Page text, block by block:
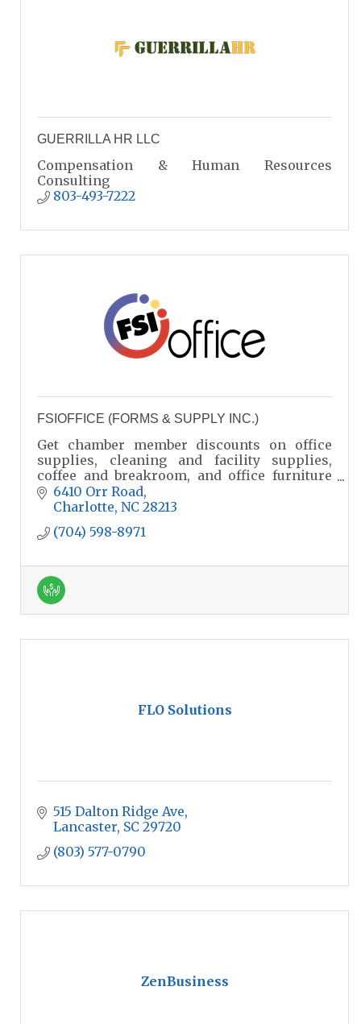
GUERRILLA HR LLC
Compensation & Human Resources
Consulting
803-493-7222
FSIOFFICE (FORMS & SUPPLY INC.)
Get chamber member discounts on office
supplies, cleaning and facility supplies,
coffee and breakroom, and office furniture
solutions for workspaces, educational and
governmental facilities.
6410 Orr Road
Charlotte NC 28213
(704) 598-8971
FLO Solutions
515 Dalton Ridge Ave
Lancaster SC 29720
(803) 577-0790
ZenBusiness